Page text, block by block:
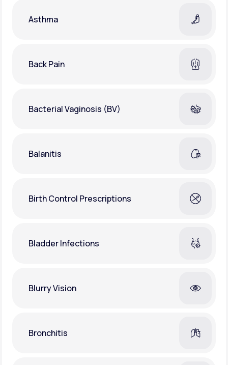
Asthma
Back Pain
Bacterial Vaginosis (BV)
Balanitis
Birth Control Prescriptions
Bladder Infections
Blurry Vision
Bronchitis